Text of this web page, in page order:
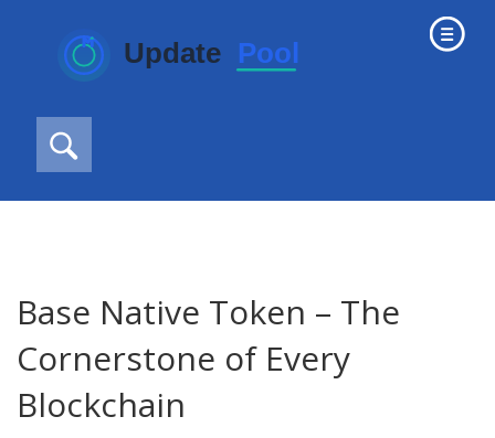
Base Native Token – The
Cornerstone of Every
Blockchain